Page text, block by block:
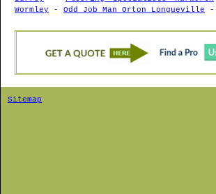
Wormley - Odd Job Man Orton Longueville -
Sitemap